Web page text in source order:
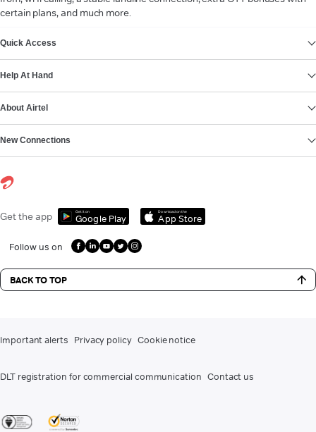
certain plans, and much more.
Quick Access
Help At Hand
About Airtel
New Connections
Get the app Get it on
Google Play
Download on the
App Store
Follow us on
BACK TO TOP
Important alerts Privacy policy Cookie notice
DLT registration for commercial communication Contact us